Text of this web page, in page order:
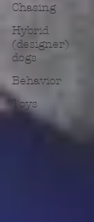
Chasing
Hybrid
(designer)
dogs
Behavior
Toys